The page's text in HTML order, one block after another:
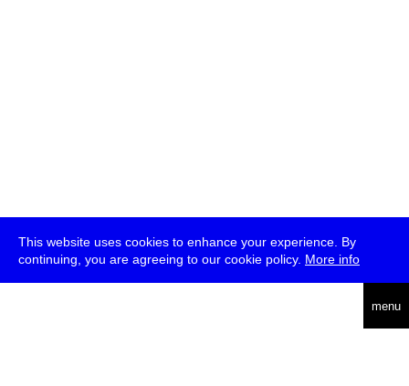
This website uses cookies to enhance your experience. By
continuing, you are agreeing to our cookie policy. More info
menu